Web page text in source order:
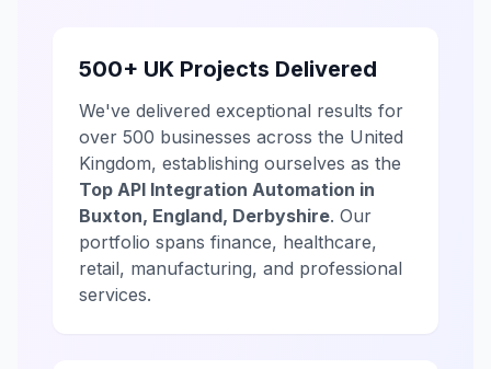
500+ UK Projects Delivered
We've delivered exceptional results for
over 500 businesses across the United
Kingdom, establishing ourselves as the
Top API Integration Automation in
Buxton, England, Derbyshire. Our
portfolio spans finance, healthcare,
retail, manufacturing, and professional
services.